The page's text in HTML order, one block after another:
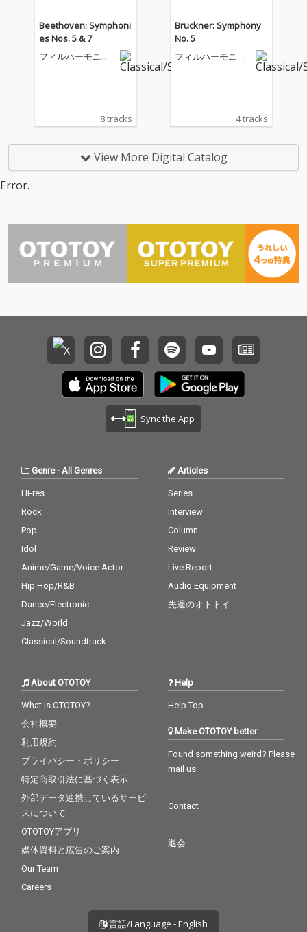
Beethoven: Symphoni
es Nos. 5 & 7
フィルハーモニア
8 tracks
Bruckner: Symphony
No. 5
フィルハーモニア
4 tracks
View More Digital Catalog
Error.
Sync the App
Genre- All Genres
Hi-res
Rock
Pop
Idol
Anime/Game/Voice Actor
Hip Hop/R&B
Dance/Electronic
Jazz/World
Classical/Soundtrack
Articles
Series
Interview
Column
Review
Live Report
Audio Equipment
先週のオトトイ
About OTOTOY
What is OTOTOY?
会社概要
利用規約
プライバシー・ポリシー
特定商取引法に基づく表示
外部データ連携しているサービ
スについて
OTOTOYアプリ
媒体資料と広告のご案内
Our Team
Careers
Help
Help Top
Make OTOTOY better
Found something weird? Please
mail us
Contact
退会
言語/Language - English